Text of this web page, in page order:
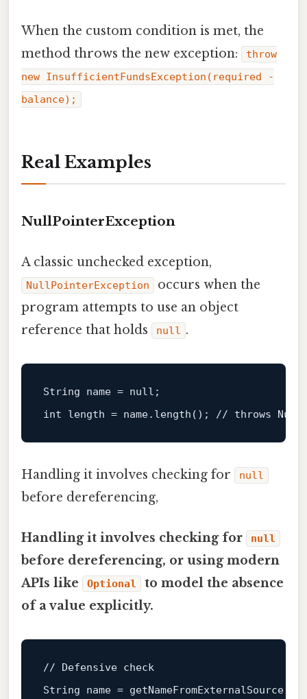
When the custom condition is met, the
method throws the new exception:
throw
new InsufficientFundsException(required -
balance);
Real Examples
NullPointerException
A classic unchecked exception,
NullPointerException
occurs when the
program attempts to use an object
reference that holds
null .
String name = null
int
length = name.length(); // throws
Handling it involves checking for null
before dereferencing,
Handling it involves checking for null
before dereferencing, or using modern
APIs like
Optional
to model the absence
of a value explicitly.
// Defensive check
String name = getNameFromExternalSource